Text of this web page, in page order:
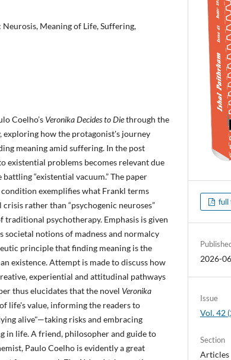
Neurosis, Meaning of Life, Suffering,
Coelho’s Veronika Decides to Diethrough the
exploring how the protagonist's journey
meaning amid suffering. In the post
existential problems becomes relevant due
“existential vacuum.” The paper
exemplifies what Frankl terms
rather than “psychogenic neuroses”
psychotherapy. Emphasis is given
societal notions of madness and normalcy
principle that finding meaning is the
existence. Attempt is made to discuss how
experiential and attitudinal pathways
thus elucidates that the novel Veronika
life's value, informing the readers to
alive"—taking risks and embracing
in life. A friend, philosopher and guide to
Paulo Coelho is evidently a great
full
2026-
Issue
Vol. 42
Section
Articles